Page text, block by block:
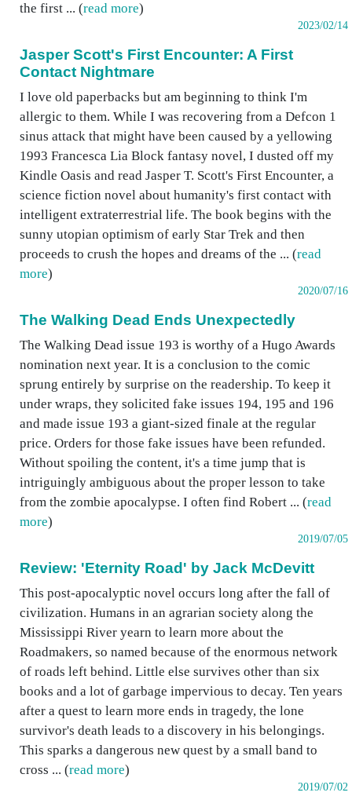
the first ... (read more)
2023/02/14
Jasper Scott's First Encounter: A First
Contact Nightmare
I love old paperbacks but am beginning to think I'm
allergic to them. While I was recovering from a Defcon 1
sinus attack that might have been caused by a yellowing
1993 Francesca Lia Block fantasy novel, I dusted off my
Kindle Oasis and read Jasper T. Scott's First Encounter, a
science fiction novel about humanity's first contact with
intelligent extraterrestrial life. The book begins with the
sunny utopian optimism of early Star Trek and then
proceeds to crush the hopes and dreams of the ... (read
more)
2020/07/16
The Walking Dead Ends Unexpectedly
The Walking Dead issue 193 is worthy of a Hugo Awards
nomination next year. It is a conclusion to the comic
sprung entirely by surprise on the readership. To keep it
under wraps, they solicited fake issues 194, 195 and 196
and made issue 193 a giant-sized finale at the regular
price. Orders for those fake issues have been refunded.
Without spoiling the content, it's a time jump that is
intriguingly ambiguous about the proper lesson to take
from the zombie apocalypse. I often find Robert ... (read
more)
2019/07/05
Review: 'Eternity Road' by Jack McDevitt
This post-apocalyptic novel occurs long after the fall of
civilization. Humans in an agrarian society along the
Mississippi River yearn to learn more about the
Roadmakers, so named because of the enormous network
of roads left behind. Little else survives other than six
books and a lot of garbage impervious to decay. Ten years
after a quest to learn more ends in tragedy, the lone
survivor's death leads to a discovery in his belongings.
This sparks a dangerous new quest by a small band to
cross ... (read more)
2019/07/02